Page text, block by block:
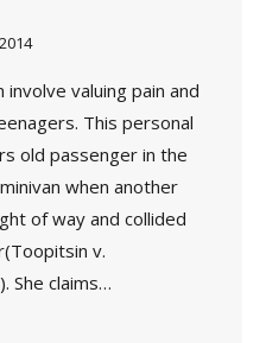
involve valuing pain and
This personal
old passenger in the
when another
of way and collided
v.
She claims…